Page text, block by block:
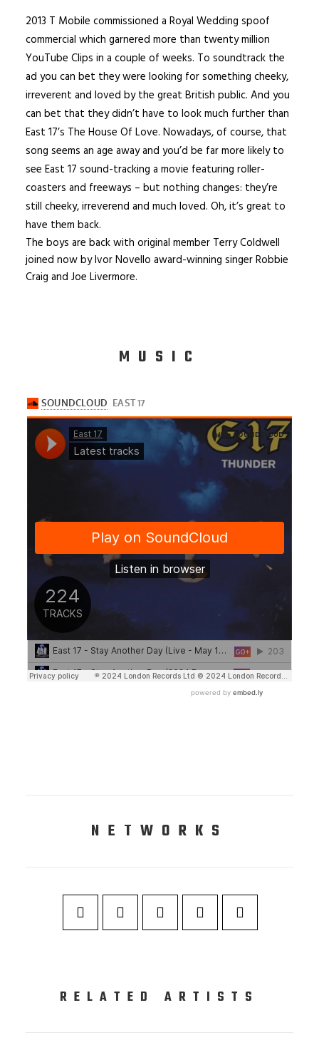
2013 T Mobile commissioned a Royal Wedding spoof
commercial which garnered more than twenty million
YouTube Clips in a couple of weeks. To soundtrack the
ad you can bet they were looking for something cheeky,
irreverent and loved by the great British public. And you
can bet that they didn’t have to look much further than
East 17’s The House Of Love. Nowadays, of course, that
song seems an age away and you’d be far more likely to
see East 17 sound-tracking a movie featuring roller-
coasters and freeways – but nothing changes: they’re
still cheeky, irreverend and much loved. Oh, it’s great to
have them back.
The boys are back with original member Terry Coldwell
joined now by Ivor Novello award-winning singer Robbie
Craig and Joe Livermore.
MUSIC
NETWORKS
RELATED ARTISTS